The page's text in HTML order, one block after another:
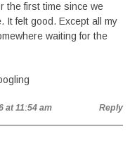
the first time since we
It felt good. Except all my
waiting for the
at 11:54 am Reply